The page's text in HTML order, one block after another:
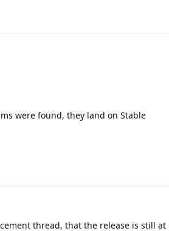
were found, they land on Stable
thread, that the release is still at